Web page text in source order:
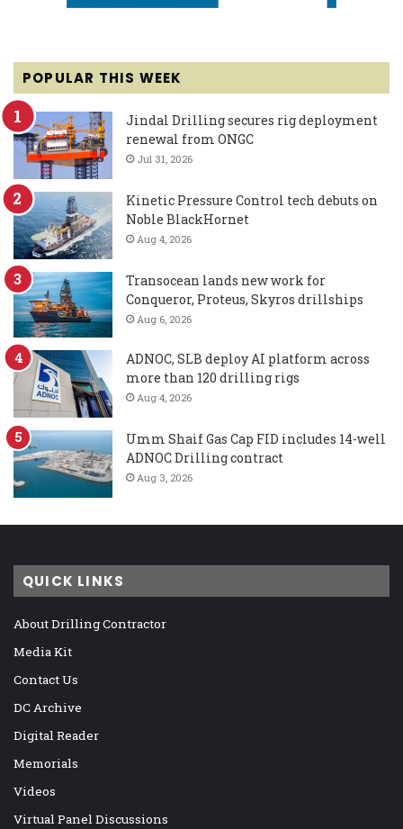
POPULAR THIS WEEK
Jindal Drilling secures rig deployment
renewal from ONGC
Jul 31, 2026
Kinetic Pressure Control tech debuts on
Noble BlackHornet
Aug 4, 2026
Transocean lands new work for
Conqueror, Proteus, Skyros drillships
Aug 6, 2026
ADNOC, SLB deploy AI platform across
more than 120 drilling rigs
Aug 4, 2026
Umm Shaif Gas Cap FID includes 14-well
ADNOC Drilling contract
Aug 3, 2026
QUICK LINKS
About Drilling Contractor
Media Kit
Contact Us
DC Archive
Digital Reader
Memorials
Videos
Virtual Panel Discussions